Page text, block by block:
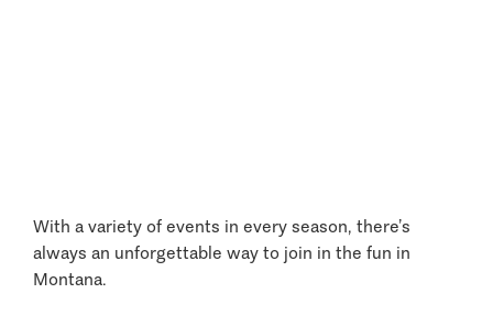
With a variety of events in every season, there’s
always an unforgettable way to join in the fun in
Montana.